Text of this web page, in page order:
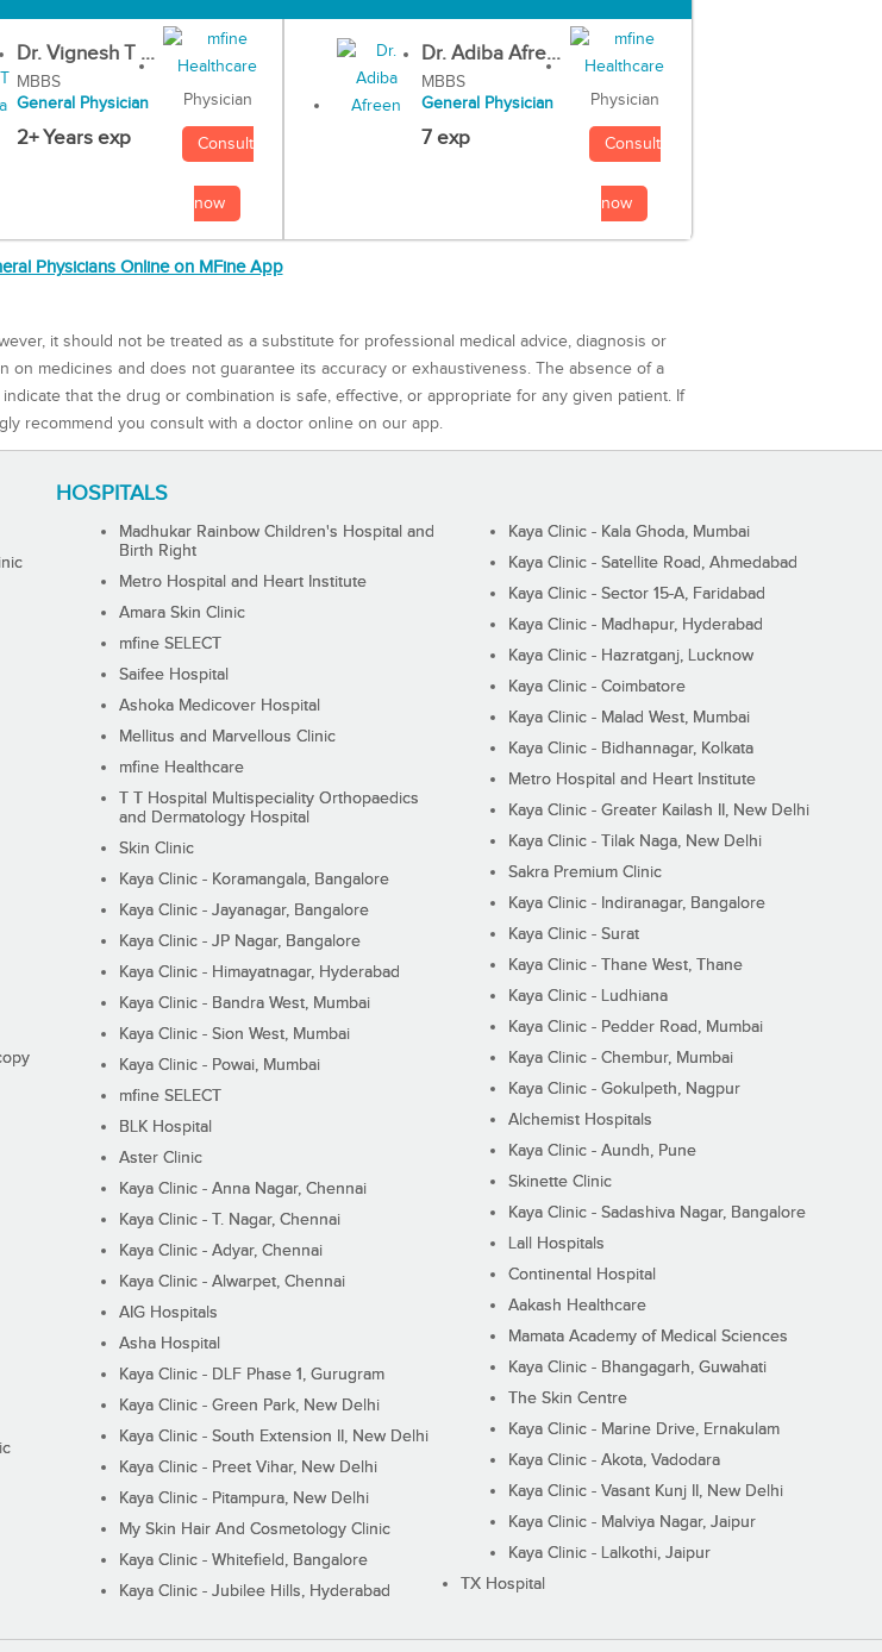
Dr. Vignesh T ...
MBBS
General Physician
2+ Years exp
Physician
Consult
now
Dr. Adiba Afre...
MBBS
General Physician
7 exp
Physician
Consult
now
Physicians Online on MFine App
it should not be treated as a substitute for professional medical advice, diagnosis or
medicines and does not guarantee its accuracy or exhaustiveness. The absence of a
that the drug or combination is safe, effective, or appropriate for any given patient. If
recommend you consult with a doctor online on our app.
HOSPITALS
Madhukar Rainbow Children's Hospital and
Birth Right
Metro Hospital and Heart Institute
Amara Skin Clinic
mfine SELECT
Saifee Hospital
Ashoka Medicover Hospital
Mellitus and Marvellous Clinic
mfine Healthcare
T T Hospital Multispeciality Orthopaedics
and Dermatology Hospital
Skin Clinic
Kaya Clinic - Koramangala, Bangalore
Kaya Clinic - Jayanagar, Bangalore
Kaya Clinic - JP Nagar, Bangalore
Kaya Clinic - Himayatnagar, Hyderabad
Kaya Clinic - Bandra West, Mumbai
Kaya Clinic - Sion West, Mumbai
Kaya Clinic - Powai, Mumbai
mfine SELECT
BLK Hospital
Aster Clinic
Kaya Clinic - Anna Nagar, Chennai
Kaya Clinic - T. Nagar, Chennai
Kaya Clinic - Adyar, Chennai
Kaya Clinic - Alwarpet, Chennai
AIG Hospitals
Asha Hospital
Kaya Clinic - DLF Phase 1, Gurugram
Kaya Clinic - Green Park, New Delhi
Kaya Clinic - South Extension II, New Delhi
Kaya Clinic - Preet Vihar, New Delhi
Kaya Clinic - Pitampura, New Delhi
My Skin Hair And Cosmetology Clinic
Kaya Clinic - Whitefield, Bangalore
Kaya Clinic - Jubilee Hills, Hyderabad
Kaya Clinic - Kala Ghoda, Mumbai
Kaya Clinic - Satellite Road, Ahmedabad
Kaya Clinic - Sector 15-A, Faridabad
Kaya Clinic - Madhapur, Hyderabad
Kaya Clinic - Hazratganj, Lucknow
Kaya Clinic - Coimbatore
Kaya Clinic - Malad West, Mumbai
Kaya Clinic - Bidhannagar, Kolkata
Metro Hospital and Heart Institute
Kaya Clinic - Greater Kailash II, New Delhi
Kaya Clinic - Tilak Naga, New Delhi
Sakra Premium Clinic
Kaya Clinic - Indiranagar, Bangalore
Kaya Clinic - Surat
Kaya Clinic - Thane West, Thane
Kaya Clinic - Ludhiana
Kaya Clinic - Pedder Road, Mumbai
Kaya Clinic - Chembur, Mumbai
Kaya Clinic - Gokulpeth, Nagpur
Alchemist Hospitals
Kaya Clinic - Aundh, Pune
Skinette Clinic
Kaya Clinic - Sadashiva Nagar, Bangalore
Lall Hospitals
Continental Hospital
Aakash Healthcare
Mamata Academy of Medical Sciences
Kaya Clinic - Bhangagarh, Guwahati
The Skin Centre
Kaya Clinic - Marine Drive, Ernakulam
Kaya Clinic - Akota, Vadodara
Kaya Clinic - Vasant Kunj II, New Delhi
Kaya Clinic - Malviya Nagar, Jaipur
Kaya Clinic - Lalkothi, Jaipur
TX Hospital